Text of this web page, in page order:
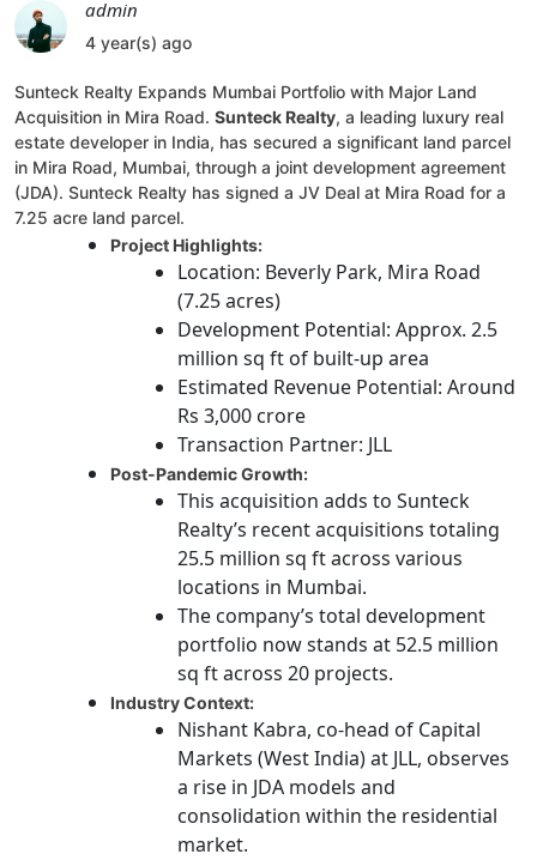
admin
4 year(s) ago
Sunteck Realty Expands Mumbai Portfolio with Major Land
Acquisition in Mira Road. Sunteck Realty, a leading luxury real
estate developer in India, has secured a significant land parcel
in Mira Road, Mumbai, through a joint development agreement
(JDA). Sunteck Realty has signed a JV Deal at Mira Road for a
7.25 acre land parcel.
Project Highlights:
Location: Beverly Park, Mira Road
(7.25 acres)
Development Potential: Approx. 2.5
million sq ft of built-up area
Estimated Revenue Potential: Around
Rs 3,000 crore
Transaction Partner: JLL
Post-Pandemic Growth:
This acquisition adds to Sunteck
Realty’s recent acquisitions totaling
25.5 million sq ft across various
locations in Mumbai.
The company’s total development
portfolio now stands at 52.5 million
sq ft across 20 projects.
Industry Context:
Nishant Kabra, co-head of Capital
Markets (West India) at JLL, observes
a rise in JDA models and
consolidation within the residential
market.